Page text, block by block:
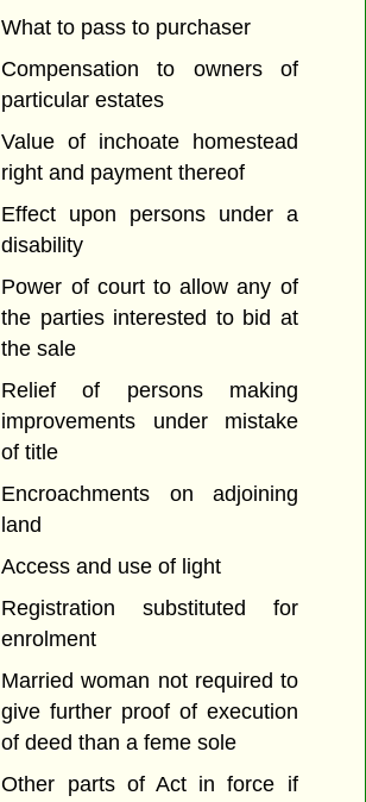
What to pass to purchaser
Compensation to owners of
particular estates
Value of inchoate homestead
right and payment thereof
Effect upon persons under a
disability
Power of court to allow any of
the parties interested to bid at
the sale
Relief of persons making
improvements under mistake
of title
Encroachments on adjoining
land
Access and use of light
Registration substituted for
enrolment
Married woman not required to
give further proof of execution
of deed than a feme sole
Other parts of Act in force if